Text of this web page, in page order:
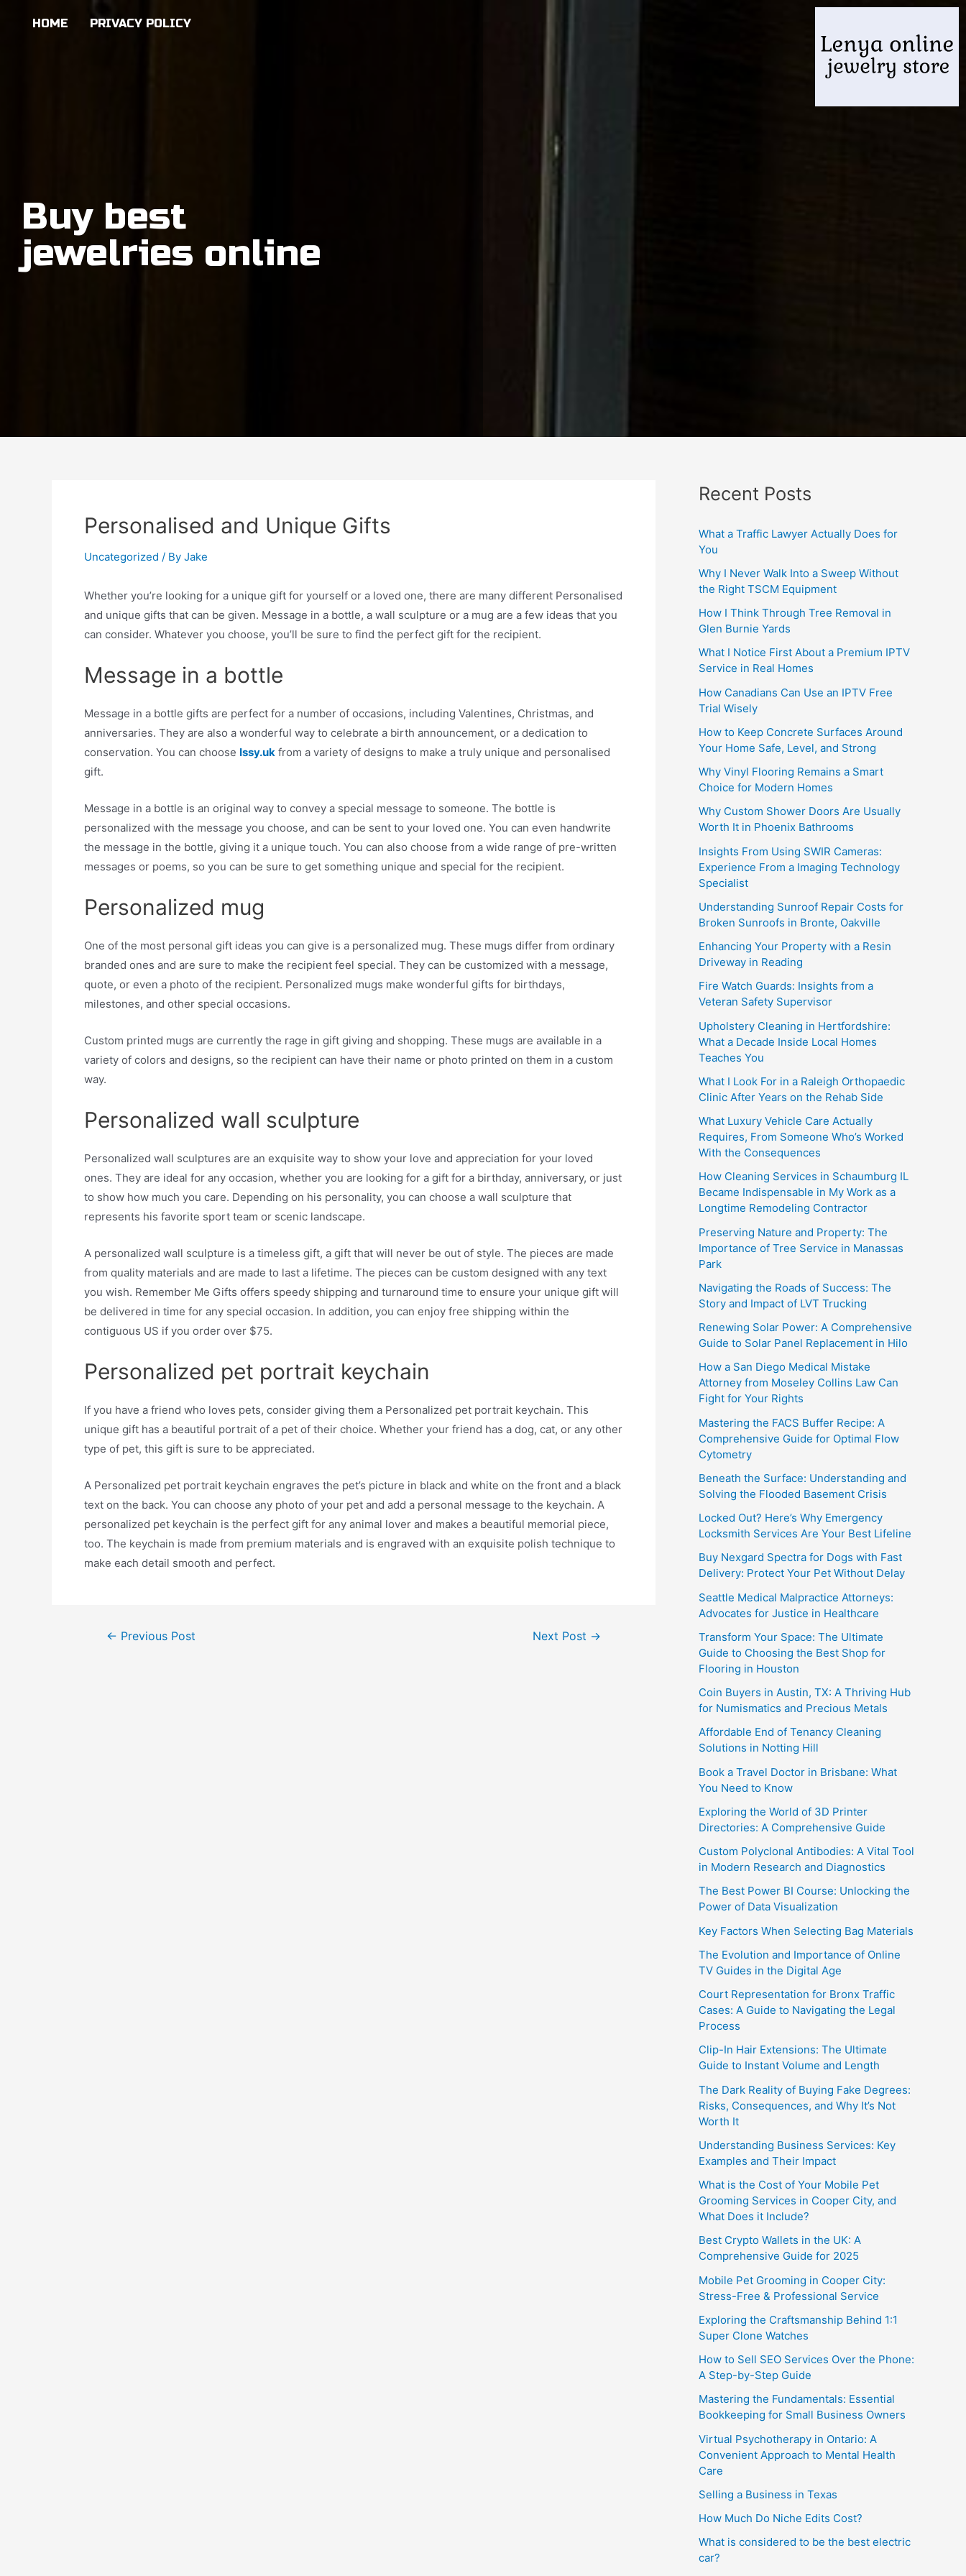
HOME PRIVACY POLICY
Buy best
jewelries online
Personalised and Unique Gifts
Uncategorized / By Jake
Whether you’re looking for a unique gift for yourself or a loved one, there are many different Personalised
and unique gifts that can be given. Message in a bottle, a wall sculpture or a mug are a few ideas that you
can consider. Whatever you choose, you’ll be sure to find the perfect gift for the recipient.
Message in a bottle
Message in a bottle gifts are perfect for a number of occasions, including Valentines, Christmas, and
anniversaries. They are also a wonderful way to celebrate a birth announcement, or a dedication to
conservation. You can choose Issy.uk from a variety of designs to make a truly unique and personalised
gift.
Message in a bottle is an original way to convey a special message to someone. The bottle is
personalized with the message you choose, and can be sent to your loved one. You can even handwrite
the message in the bottle, giving it a unique touch. You can also choose from a wide range of pre-written
messages or poems, so you can be sure to get something unique and special for the recipient.
Personalized mug
One of the most personal gift ideas you can give is a personalized mug. These mugs differ from ordinary
branded ones and are sure to make the recipient feel special. They can be customized with a message,
quote, or even a photo of the recipient. Personalized mugs make wonderful gifts for birthdays,
milestones, and other special occasions.
Custom printed mugs are currently the rage in gift giving and shopping. These mugs are available in a
variety of colors and designs, so the recipient can have their name or photo printed on them in a custom
way.
Personalized wall sculpture
Personalized wall sculptures are an exquisite way to show your love and appreciation for your loved
ones. They are ideal for any occasion, whether you are looking for a gift for a birthday, anniversary, or just
to show how much you care. Depending on his personality, you can choose a wall sculpture that
represents his favorite sport team or scenic landscape.
A personalized wall sculpture is a timeless gift, a gift that will never be out of style. The pieces are made
from quality materials and are made to last a lifetime. The pieces can be custom designed with any text
you wish. Remember Me Gifts offers speedy shipping and turnaround time to ensure your unique gift will
be delivered in time for any special occasion. In addition, you can enjoy free shipping within the
contiguous US if you order over $75.
Personalized pet portrait keychain
If you have a friend who loves pets, consider giving them a Personalized pet portrait keychain. This
unique gift has a beautiful portrait of a pet of their choice. Whether your friend has a dog, cat, or any other
type of pet, this gift is sure to be appreciated.
A Personalized pet portrait keychain engraves the pet’s picture in black and white on the front and a black
text on the back. You can choose any photo of your pet and add a personal message to the keychain. A
personalized pet keychain is the perfect gift for any animal lover and makes a beautiful memorial piece,
too. The keychain is made from premium materials and is engraved with an exquisite polish technique to
make each detail smooth and perfect.
← Previous Post Next Post →
Recent Posts
What a Traffic Lawyer Actually Does for
You
Why I Never Walk Into a Sweep Without
the Right TSCM Equipment
How I Think Through Tree Removal in
Glen Burnie Yards
What I Notice First About a Premium IPTV
Service in Real Homes
How Canadians Can Use an IPTV Free
Trial Wisely
How to Keep Concrete Surfaces Around
Your Home Safe, Level, and Strong
Why Vinyl Flooring Remains a Smart
Choice for Modern Homes
Why Custom Shower Doors Are Usually
Worth It in Phoenix Bathrooms
Insights From Using SWIR Cameras:
Experience From a Imaging Technology
Specialist
Understanding Sunroof Repair Costs for
Broken Sunroofs in Bronte, Oakville
Enhancing Your Property with a Resin
Driveway in Reading
Fire Watch Guards: Insights from a
Veteran Safety Supervisor
Upholstery Cleaning in Hertfordshire:
What a Decade Inside Local Homes
Teaches You
What I Look For in a Raleigh Orthopaedic
Clinic After Years on the Rehab Side
What Luxury Vehicle Care Actually
Requires, From Someone Who’s Worked
With the Consequences
How Cleaning Services in Schaumburg IL
Became Indispensable in My Work as a
Longtime Remodeling Contractor
Preserving Nature and Property: The
Importance of Tree Service in Manassas
Park
Navigating the Roads of Success: The
Story and Impact of LVT Trucking
Renewing Solar Power: A Comprehensive
Guide to Solar Panel Replacement in Hilo
How a San Diego Medical Mistake
Attorney from Moseley Collins Law Can
Fight for Your Rights
Mastering the FACS Buffer Recipe: A
Comprehensive Guide for Optimal Flow
Cytometry
Beneath the Surface: Understanding and
Solving the Flooded Basement Crisis
Locked Out? Here’s Why Emergency
Locksmith Services Are Your Best Lifeline
Buy Nexgard Spectra for Dogs with Fast
Delivery: Protect Your Pet Without Delay
Seattle Medical Malpractice Attorneys:
Advocates for Justice in Healthcare
Transform Your Space: The Ultimate
Guide to Choosing the Best Shop for
Flooring in Houston
Coin Buyers in Austin, TX: A Thriving Hub
for Numismatics and Precious Metals
Affordable End of Tenancy Cleaning
Solutions in Notting Hill
Book a Travel Doctor in Brisbane: What
You Need to Know
Exploring the World of 3D Printer
Directories: A Comprehensive Guide
Custom Polyclonal Antibodies: A Vital Tool
in Modern Research and Diagnostics
The Best Power BI Course: Unlocking the
Power of Data Visualization
Key Factors When Selecting Bag Materials
The Evolution and Importance of Online
TV Guides in the Digital Age
Court Representation for Bronx Traffic
Cases: A Guide to Navigating the Legal
Process
Clip-In Hair Extensions: The Ultimate
Guide to Instant Volume and Length
The Dark Reality of Buying Fake Degrees:
Risks, Consequences, and Why It’s Not
Worth It
Understanding Business Services: Key
Examples and Their Impact
What is the Cost of Your Mobile Pet
Grooming Services in Cooper City, and
What Does it Include?
Best Crypto Wallets in the UK: A
Comprehensive Guide for 2025
Mobile Pet Grooming in Cooper City:
Stress-Free & Professional Service
Exploring the Craftsmanship Behind 1:1
Super Clone Watches
How to Sell SEO Services Over the Phone:
A Step-by-Step Guide
Mastering the Fundamentals: Essential
Bookkeeping for Small Business Owners
Virtual Psychotherapy in Ontario: A
Convenient Approach to Mental Health
Care
Selling a Business in Texas
How Much Do Niche Edits Cost?
What is considered to be the best electric
car?